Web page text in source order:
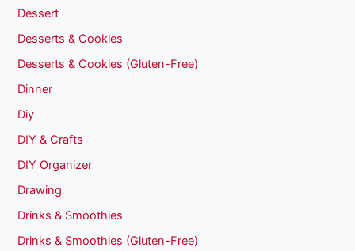
Dessert
Desserts & Cookies
Desserts & Cookies (Gluten-Free)
Dinner
Diy
DIY & Crafts
DIY Organizer
Drawing
Drinks & Smoothies
Drinks & Smoothies (Gluten-Free)